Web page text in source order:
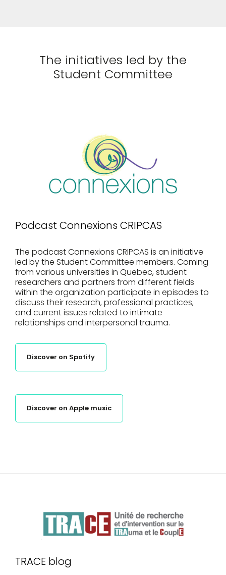
The initiatives led by the
Student Committee
Podcast Connexions CRIPCAS
The podcast Connexions CRIPCAS is an initiative
led by the Student Committee members. Coming
from various universities in Quebec, student
researchers and partners from different fields
within the organization participate in episodes to
discuss their research, professional practices,
and current issues related to intimate
relationships and interpersonal trauma.
Discover on Spotify
Discover on Apple music
TRACE blog